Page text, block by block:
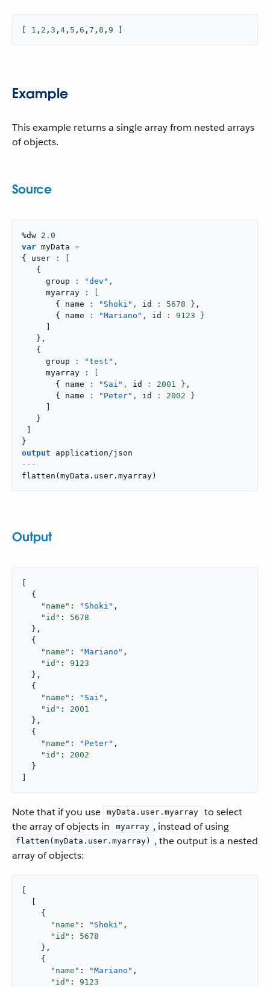
1 , 2 , 3 , 4 , 5 , 6 , 7 , 8 , 9
Example
This example returns a single array from nested arrays
of objects.
Source
%dw 2.0
var myData =
{
user
{
     group
: "dev" ,
     myarray
{
name : "Shoki" , id : 5678 } ,
{
name : "Mariano" , id : 9123 }
} ,
{
     group
: "test" ,
     myarray
{
name : "Sai" , id : 2001 } ,
{
name : "Peter" , id : 2002 }
}
}
output
application/json
---
flatten ( myData . user . myarray )
Output
  {
"name" : "Shoki" ,
"id" : 5678
  },
  {
"name" : "Mariano" ,
"id" : 9123
  },
  {
"name" : "Sai" ,
"id" : 2001
  },
  {
"name" : "Peter" ,
"id" : 2002
  }
Note that if you use myData.user.myarray
to select
the array of objects in
myarray , instead of using
flatten(myData.user.myarray)
, the output is a nested
array of objects:
    {
"name" : "Shoki" ,
"id" : 5678
    },
    {
"name" : "Mariano" ,
"id" : 9123